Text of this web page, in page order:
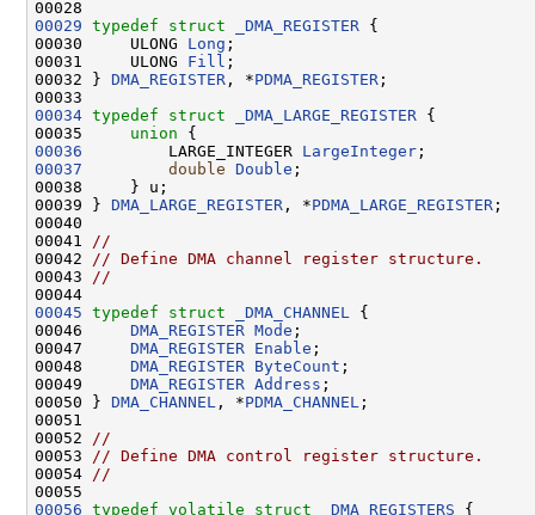
00029 typedef struct _DMA_REGISTER {
00030     ULONG Long ;
00031     ULONG Fill ;
00032 } DMA_REGISTER , *PDMA_REGISTER ;
00034 typedef struct _DMA_LARGE_REGISTER {
00035 union
00036
         LARGE_INTEGER
LargeInteger
00037
double Double ;
00038     } u;
00039 } DMA_LARGE_REGISTER , *PDMA_LARGE_REGISTER ;
00040
00041
//
00042
// Define DMA channel register structure.
00043
//
00045 typedef struct _DMA_CHANNEL
{
00046 DMA_REGISTER Mode ;
00047 DMA_REGISTER Enable ;
00048 DMA_REGISTER ByteCount ;
00049 DMA_REGISTER Address ;
00050 } DMA_CHANNEL , *PDMA_CHANNEL ;
00051
00052
//
00053
// Define DMA control register structure.
00054
//
00056 typedef volatile struct _DMA_REGISTERS {